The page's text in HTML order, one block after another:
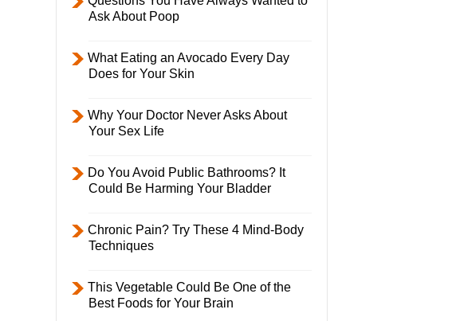
Ask About Poop
What Eating an Avocado Every Day
Does for Your Skin
Why Your Doctor Never Asks About
Your Sex Life
Do You Avoid Public Bathrooms? It
Could Be Harming Your Bladder
Chronic Pain? Try These 4 Mind-Body
Techniques
This Vegetable Could Be One of the
Best Foods for Your Brain